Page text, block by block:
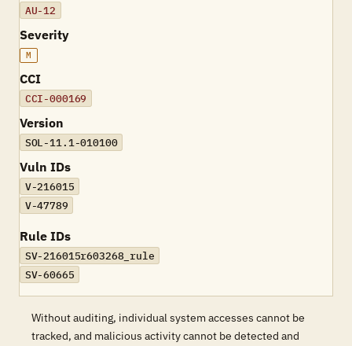
AU-12
Severity
M
CCI
CCI-000169
Version
SOL-11.1-010100
Vuln IDs
V-216015
V-47789
Rule IDs
SV-216015r603268_rule
SV-60665
Without auditing, individual system accesses cannot be
tracked, and malicious activity cannot be detected and